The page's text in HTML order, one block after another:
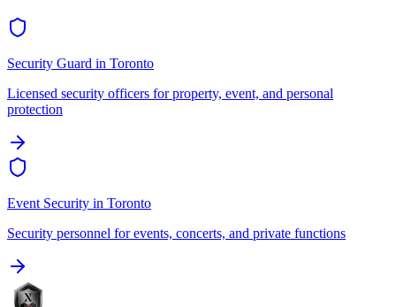
Security Guard in Toronto
Licensed security officers for property, event, and personal
protection
Event Security in Toronto
Security personnel for events, concerts, and private functions